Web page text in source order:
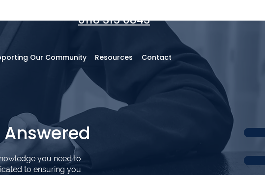
0118 315 0843
Our Community Resources Contact
you need to
to ensuring you